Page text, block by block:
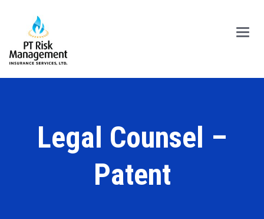
Main
Legal Counsel –
Patent